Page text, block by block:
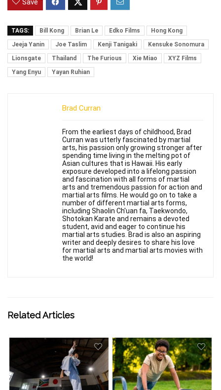
Save
TAGS: Bill Kong Brian Le Edko Films
Hong Kong
Jeeja Yanin
Joe Taslim Kenji Tanigaki
Kensuke Sonomura
Lionsgate
Thailand The Furious Xie Miao
XYZ Films
Yang Enyu
Yayan Ruhian
Brad Curran
From the earliest days of childhood, Brad
Curran was utterly fascinated by martial
arts, his passion only growing stronger after
spending time living in the melting pot of
Asian cultures that is Hawaii. His early
exposure developed into a lifelong passion
and fascination with all forms of martial
arts and tremendous passion for action and
martial arts films. He would go on to take a
number of different martial arts forms,
including Shaolin Ch'uan fa, Taekwondo,
Shotokan Karate and remains a devoted
student, avid and eager to continue his
martial arts studies. Brad is also an aspiring
writer and deeply desires to share his love
for martial arts and martial arts movies with
the world!
Related Articles